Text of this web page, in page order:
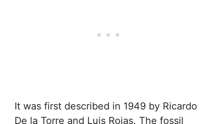
It was first described in 1949 by Ricardo
De la Torre and Luis Rojas. The fossil